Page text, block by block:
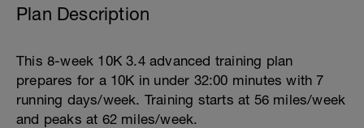
Plan Description
This 8-week 10K 3.4 advanced training plan
prepares for a 10K in under 32:00 minutes with 7
running days/week. Training starts at 56 miles/week
and peaks at 62 miles/week.